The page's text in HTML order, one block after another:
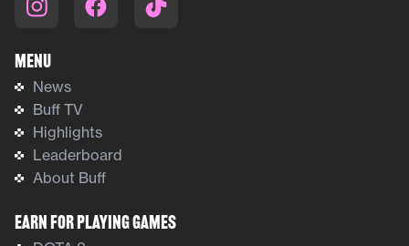
Menu
News
Buff TV
Highlights
Leaderboard
About Buff
Earn For Playing Games